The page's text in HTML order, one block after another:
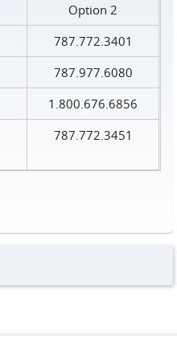
Option 2
787.772.3401
787.977.6080
1.800.676.6856
787.772.3451